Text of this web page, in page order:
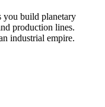
you build planetary
production lines.
industrial empire.